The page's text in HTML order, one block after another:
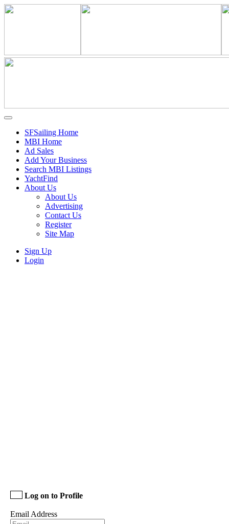
SFSailing Home
MBI Home
Ad Sales
Add Your Business
Search MBI Listings
YachtFind
About Us
About Us
Advertising
Contact Us
Register
Site Map
Sign Up
Login
Log on to Profile
Email Address